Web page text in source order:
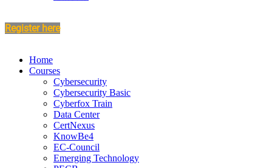
Register here
Home
Courses
Cybersecurity
Cybersecurity Basic
Cyberfox Train
Data Center
CertNexus
KnowBe4
EC-Council
Emerging Technology